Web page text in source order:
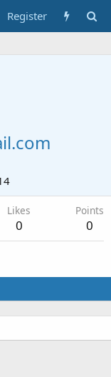
Register
Likes
0
Points
0